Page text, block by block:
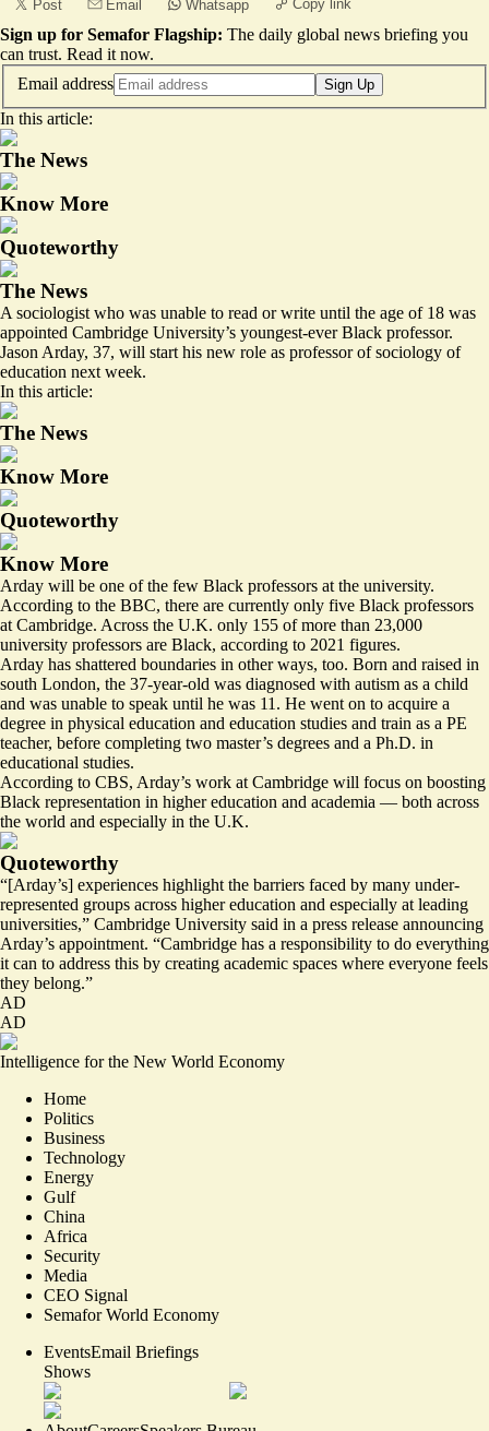
Post Email Whatsapp Copy link
Sign up for Semafor Flagship: The daily global news briefing you
can trust. Read it now.
Email address
Sign Up
In this article:
The News
Know More
Quoteworthy
The News
A sociologist who was unable to read or write until the age of 18 was
appointed Cambridge University’s youngest-ever Black professor.
Jason Arday, 37, will start his new role as professor of sociology of
education next week.
In this article:
The News
Know More
Quoteworthy
Know More
Arday will be one of the few Black professors at the university.
According to the BBC, there are currently only five Black professors
at Cambridge. Across the U.K. only 155 of more than 23,000
university professors are Black, according to 2021 figures.
Arday has shattered boundaries in other ways, too. Born and raised in
south London, the 37-year-old was diagnosed with autism as a child
and was unable to speak until he was 11. He went on to acquire a
degree in physical education and education studies and train as a PE
teacher, before completing two master’s degrees and a Ph.D. in
educational studies.
According to CBS, Arday’s work at Cambridge will focus on boosting
Black representation in higher education and academia — both across
the world and especially in the U.K.
Quoteworthy
“[Arday’s] experiences highlight the barriers faced by many under-
represented groups across higher education and especially at leading
universities,” Cambridge University said in a press release announcing
Arday’s appointment. “Cambridge has a responsibility to do everything
it can to address this by creating academic spaces where everyone feels
they belong.”
AD
AD
Intelligence for the New World Economy
Home
Politics
Business
Technology
Energy
Gulf
China
Africa
Security
Media
CEO Signal
Semafor World Economy
EventsEmail Briefings
Shows